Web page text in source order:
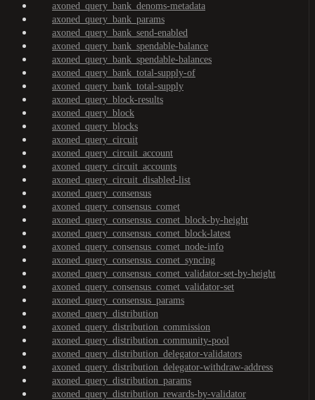
axoned_query_bank_denoms-metadata
axoned_query_bank_params
axoned_query_bank_send-enabled
axoned_query_bank_spendable-balance
axoned_query_bank_spendable-balances
axoned_query_bank_total-supply-of
axoned_query_bank_total-supply
axoned_query_block-results
axoned_query_block
axoned_query_blocks
axoned_query_circuit
axoned_query_circuit_account
axoned_query_circuit_accounts
axoned_query_circuit_disabled-list
axoned_query_consensus
axoned_query_consensus_comet
axoned_query_consensus_comet_block-by-height
axoned_query_consensus_comet_block-latest
axoned_query_consensus_comet_node-info
axoned_query_consensus_comet_syncing
axoned_query_consensus_comet_validator-set-by-height
axoned_query_consensus_comet_validator-set
axoned_query_consensus_params
axoned_query_distribution
axoned_query_distribution_commission
axoned_query_distribution_community-pool
axoned_query_distribution_delegator-validators
axoned_query_distribution_delegator-withdraw-address
axoned_query_distribution_params
axoned_query_distribution_rewards-by-validator